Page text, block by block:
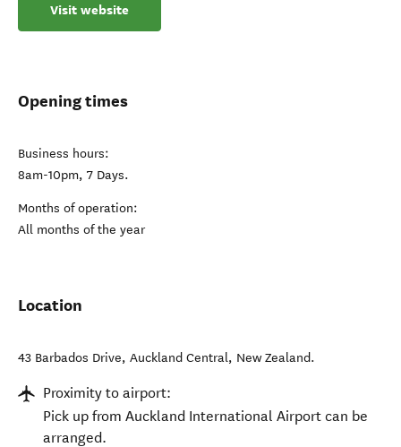
Visit website
Opening times
Business hours:
8am-10pm, 7 Days.
Months of operation:
All months of the year
Location
43 Barbados Drive, Auckland Central, New Zealand.
Proximity to airport:
Pick up from Auckland International Airport can be
arranged.